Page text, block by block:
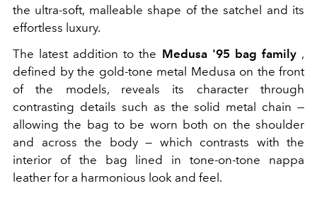
the ultra-soft, malleable shape of the satchel and its
effortless luxury.
The latest addition to the Medusa '95 bag family,
defined by the gold-tone metal Medusa on the front
of the models, reveals its character through
contrasting details such as the solid metal chain —
allowing the bag to be worn both on the shoulder
and across the body — which contrasts with the
interior of the bag lined in tone-on-tone nappa
leather for a harmonious look and feel.